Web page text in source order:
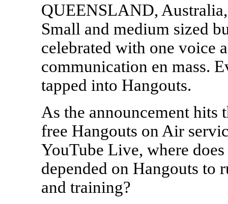
QUEENSLAND,
Small and medium sized
celebrated with one voice
communication en mass.
tapped into Hangouts.
As the announcement
free Hangouts on Air
YouTube Live, where
depended on Hangouts to
and training?